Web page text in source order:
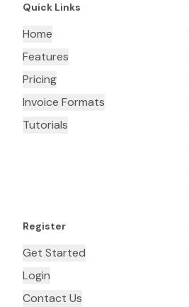
Quick Links
Home
Features
Pricing
Invoice Formats
Tutorials
Register
Get Started
Login
Contact Us